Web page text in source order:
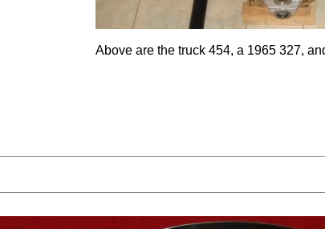
Above are the truck 454, a 1965 327,